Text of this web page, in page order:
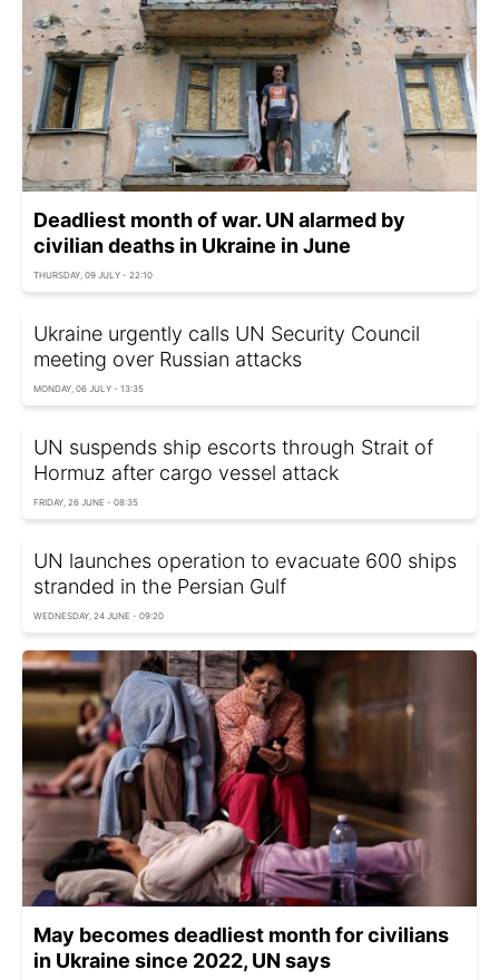
Deadliest month of war. UN alarmed by
civilian deaths in Ukraine in June
THURSDAY, 09 JULY - 22:10
Ukraine urgently calls UN Security Council
meeting over Russian attacks
MONDAY, 06 JULY - 13:35
UN suspends ship escorts through Strait of
Hormuz after cargo vessel attack
FRIDAY, 26 JUNE - 08:35
UN launches operation to evacuate 600 ships
stranded in the Persian Gulf
WEDNESDAY, 24 JUNE - 09:20
May becomes deadliest month for civilians
in Ukraine since 2022, UN says